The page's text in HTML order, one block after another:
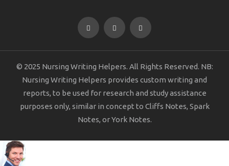
© 2025 Nursing Writing Helpers. All Rights Reserved. NB:
Nursing Writing Helpers provides custom writing and
reports, to be used for research and study assistance
purposes only, similar in concept to Cliffs Notes, Spark
Notes, or York Notes.